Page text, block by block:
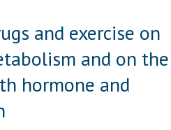
and exercise on
and on the
hormone and